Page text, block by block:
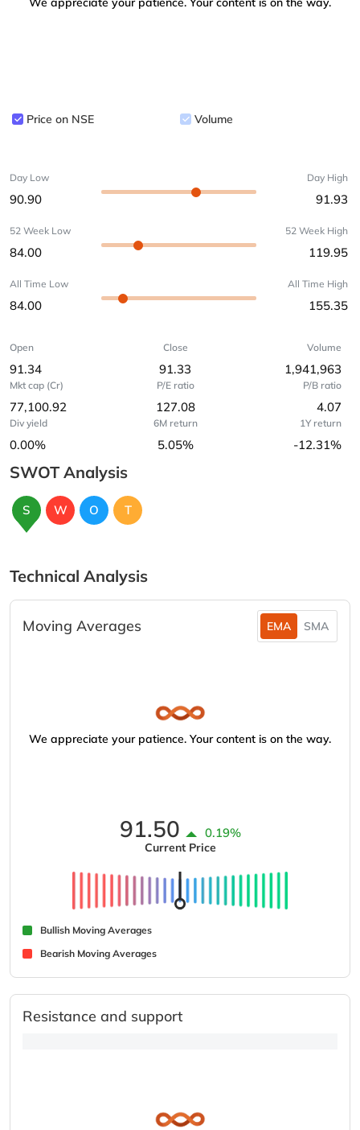
Price on NSE Volume
Day Low
90.90
Day High
91.93
52 Week Low
84.00
52 Week High
119.95
All Time Low
84.00
All Time High
155.35
Open
91.34
Close
91.33
Volume
1,941,963
Mkt cap (Cr)
77,100.92
P/E ratio
127.08
P/B ratio
4.07
Div yield
0.00%
6M return
5.05%
1Y return
-12.31%
SWOT Analysis
S W O T
Technical Analysis
Moving Averages EMA SMA
We appreciate your patience. Your content is on the way.
91.50 0.19%
Current Price
Bullish Moving Averages
Bearish Moving Averages
Resistance and support